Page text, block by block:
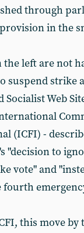
through
in the
the left are not
suspend strike
Socialist Web
(ICFI) -
"decision to
vote" and
this move by